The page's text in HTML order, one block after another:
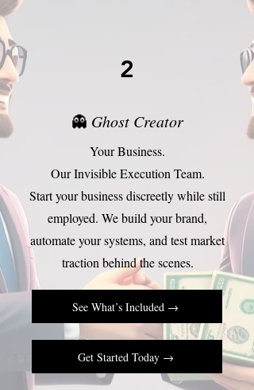
2
👻 Ghost Creator
Your Business.
Our Invisible Execution Team.
Start your business discreetly while still
employed. We build your brand,
automate your systems, and test market
traction behind the scenes.
See What’s Included →
Get Started Today →